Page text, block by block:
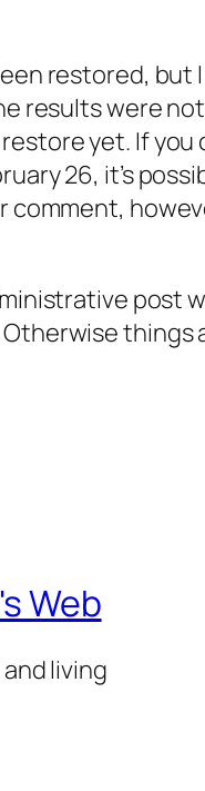
restored,
results were
yet. If
26, it’s
comment,
post
things
Web
living